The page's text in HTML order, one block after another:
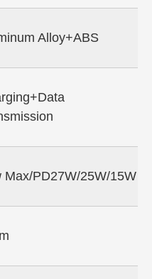
Alloy+ABS
Max/PD27W/25W/15W